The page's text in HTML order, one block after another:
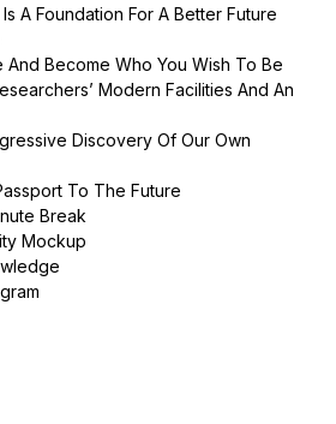
A Foundation For A Better Future
And Become Who You Wish To Be
Modern Facilities And An
Discovery Of Our Own
To The Future
Break
Mockup